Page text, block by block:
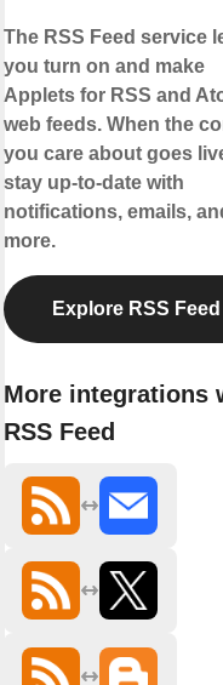
The RSS Feed service
you turn on and make
Applets for RSS and
web feeds. When the
you care about goes
stay up-to-date with
notifications, emails,
more.
Explore RSS Feed
More integrations
RSS Feed